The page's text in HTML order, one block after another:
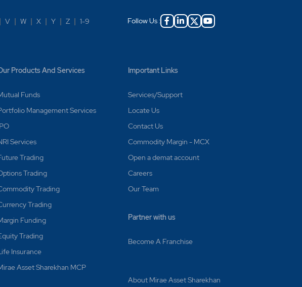
| V | W | X | Y | Z | 1-9 Follow Us :
Products And Services
Funds
Management Services
Services
Trading
Trading
Trading
Trading
Funding
Trading
Insurance
Asset Sharekhan MCP
Important Links
Services/Support
Locate Us
Contact Us
Commodity Margin - MCX
Open a demat account
Careers
Our Team
Partner with us
Become A Franchise
About Mirae Asset Sharekhan